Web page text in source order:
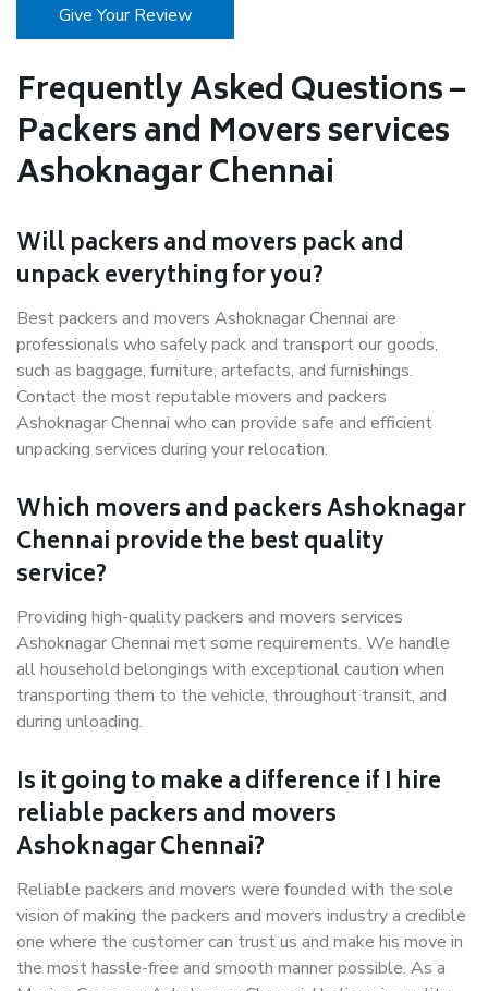
Give Your Review
Frequently Asked Questions –
Packers and Movers services
Ashoknagar Chennai
Will packers and movers pack and
unpack everything for you?
Best packers and movers Ashoknagar Chennai are
professionals who safely pack and transport our goods,
such as baggage, furniture, artefacts, and furnishings.
Contact the most reputable movers and packers
Ashoknagar Chennai who can provide safe and efficient
unpacking services during your relocation.
Which movers and packers Ashoknagar
Chennai provide the best quality
service?
Providing high-quality packers and movers services
Ashoknagar Chennai met some requirements. We handle
all household belongings with exceptional caution when
transporting them to the vehicle, throughout transit, and
during unloading.
Is it going to make a difference if I hire
reliable packers and movers
Ashoknagar Chennai?
Reliable packers and movers were founded with the sole
vision of making the packers and movers industry a credible
one where the customer can trust us and make his move in
the most hassle-free and smooth manner possible. As a